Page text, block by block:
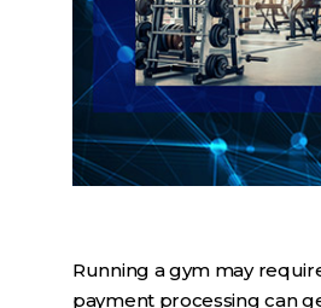
Running a gym may
payment processing can